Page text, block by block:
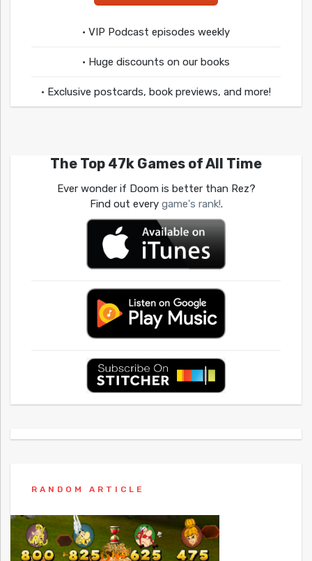
• VIP Podcast episodes weekly
• Huge discounts on our books
• Exclusive postcards, book previews, and more!
The Top 47k Games of All Time
Ever wonder if Doom is better than Rez?
Find out every game's rank!.
RANDOM ARTICLE